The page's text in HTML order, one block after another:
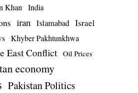
Khan India
iran Islamabad Israel
Khyber Pakhtunkhwa
East Conflict Oil Prices
economy
Pakistan Politics